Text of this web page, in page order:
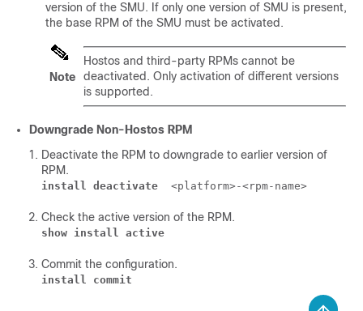
version of the SMU. If only one version of SMU is present,
the base RPM of the SMU must be activated.
Note
Hostos and third-party RPMs cannot be
deactivated. Only activation of different versions
is supported.
Downgrade Non-Hostos RPM
Deactivate the RPM to downgrade to earlier version of
RPM.
install deactivate <platform>-<rpm-name>
Check the active version of the RPM.
show install active
Commit the configuration.
install commit